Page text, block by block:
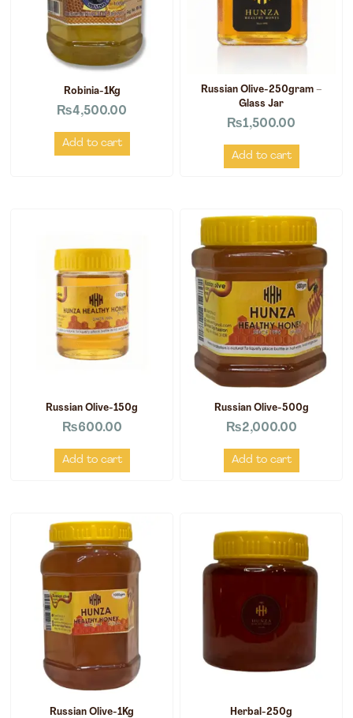
Robinia-1Kg
₨4,500.00
Add to cart
Russian Olive-250gram –
Glass Jar
₨1,500.00
Add to cart
Russian Olive-150g
₨600.00
Add to cart
Russian Olive-500g
₨2,000.00
Add to cart
Russian Olive-1Kg Herbal-250g